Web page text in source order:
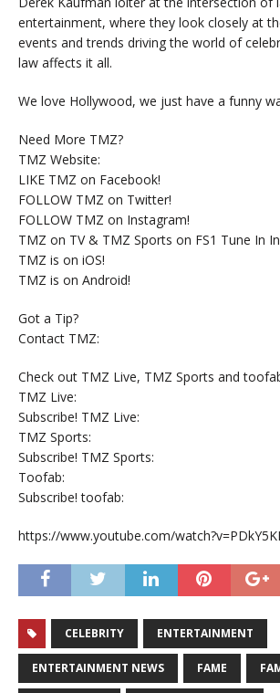
entertainment, where they look closely at
events and trends driving the world of
law affects it all.
We love Hollywood, we just have a funny
Need More TMZ?
TMZ Website:
LIKE TMZ on Facebook!
FOLLOW TMZ on Twitter!
FOLLOW TMZ on Instagram!
TMZ on TV & TMZ Sports on FS1 Tune In
TMZ is on iOS!
TMZ is on Android!
Got a Tip?
Contact TMZ:
Check out TMZ Live, TMZ Sports and
TMZ Live:
Subscribe! TMZ Live:
TMZ Sports:
Subscribe! TMZ Sports:
Toofab:
Subscribe! toofab:
https://www.youtube.com/
CELEBRITY ENTERTAINMENT
ENTERTAINMENT NEWS FAME